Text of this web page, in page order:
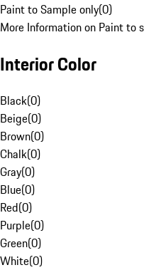
Paint to Sample only(0)
More Information on Paint to
Interior Color
Black(0)
Beige(0)
Brown(0)
Chalk(0)
Gray(0)
Blue(0)
Red(0)
Purple(0)
Green(0)
White(0)